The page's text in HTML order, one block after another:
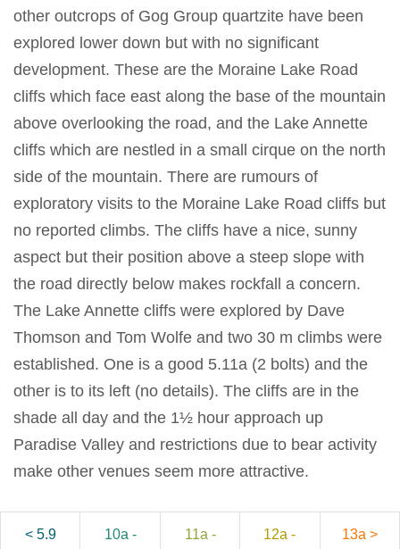
other outcrops of Gog Group quartzite have been
explored lower down but with no significant
development. These are the Moraine Lake Road
cliffs which face east along the base of the mountain
above overlooking the road, and the Lake Annette
cliffs which are nestled in a small cirque on the north
side of the mountain. There are rumours of
exploratory visits to the Moraine Lake Road cliffs but
no reported climbs. The cliffs have a nice, sunny
aspect but their position above a steep slope with
the road directly below makes rockfall a concern.
The Lake Annette cliffs were explored by Dave
Thomson and Tom Wolfe and two 30 m climbs were
established. One is a good 5.11a (2 bolts) and the
other is to its left (no details). The cliffs are in the
shade all day and the 1½ hour approach up
Paradise Valley and restrictions due to bear activity
make other venues seem more attractive.
< 5.9
10a -
11a -
12a -
13a >